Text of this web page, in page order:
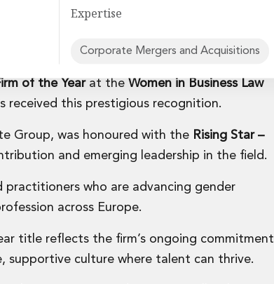
Expertise
Corporate Mergers and Acquisitions
of the Yearat the Women in Business Law
received this prestigious recognition.
Group, was honoured with the Rising Star –
and emerging leadership in the field.
practitioners who are advancing gender
across Europe.
title reflects the firm’s ongoing commitment
supportive culture where talent can thrive.